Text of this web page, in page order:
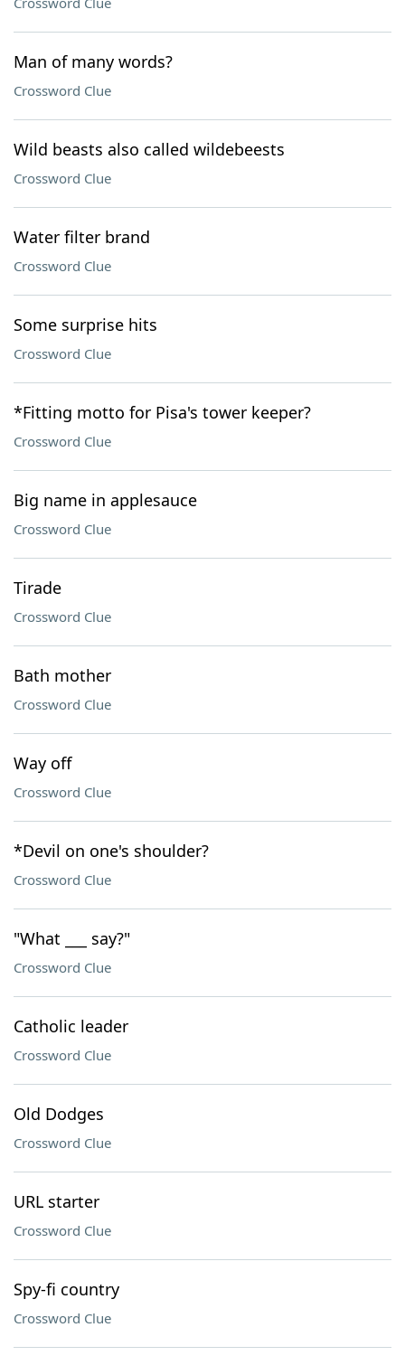
Man of many words?
Crossword Clue
Wild beasts also called wildebeests
Crossword Clue
Water filter brand
Crossword Clue
Some surprise hits
Crossword Clue
*Fitting motto for Pisa's tower keeper?
Crossword Clue
Big name in applesauce
Crossword Clue
Tirade
Crossword Clue
Bath mother
Crossword Clue
Way off
Crossword Clue
*Devil on one's shoulder?
Crossword Clue
"What ___ say?"
Crossword Clue
Catholic leader
Crossword Clue
Old Dodges
Crossword Clue
URL starter
Crossword Clue
Spy-fi country
Crossword Clue